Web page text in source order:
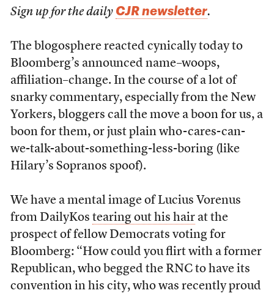
Sign up for the daily CJR newsletter.
The blogosphere reacted cynically today to
Bloomberg’s announced name–woops,
affiliation–change. In the course of a lot of
snarky commentary, especially from the New
Yorkers, bloggers call the move a boon for us, a
boon for them, or just plain who-cares-can-
we-talk-about-something-less-boring (like
Hilary’s Sopranos spoof).
We have a mental image of Lucius Vorenus
from DailyKos tearing out his hairat the
prospect of fellow Democrats voting for
Bloomberg: “How could you flirt with a former
Republican, who begged the RNC to have its
convention in his city, who was recently proud